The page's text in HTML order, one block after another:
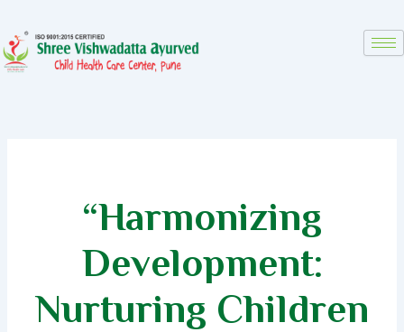
content
“Harmonizing
Development:
Nurturing Children